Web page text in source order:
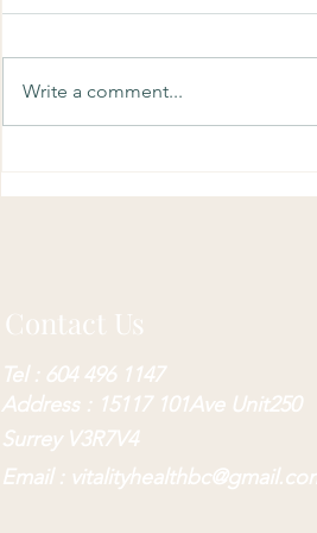
Write a comment...
Contact Us
Tel : 604 496 1147
Address : 15117 101Ave Unit250
Surrey V3R7V4
Email :